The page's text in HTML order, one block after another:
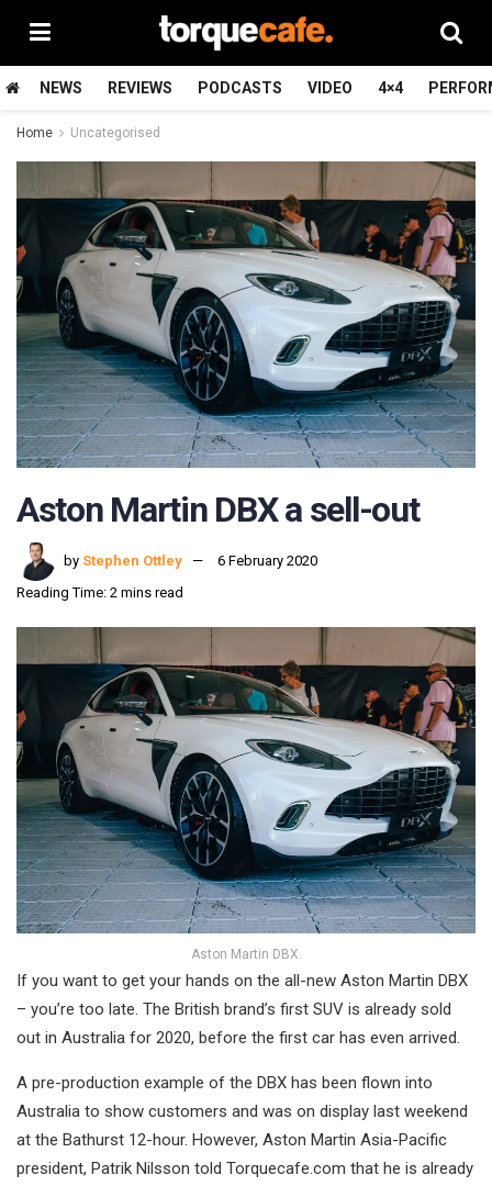
NEWS REVIEWS PODCASTS VIDEO 4×4
Home Uncategorised
Aston Martin DBX a sell-out
by Stephen Ottley
6 February 2020
Reading Time: 2 mins read
Aston Martin DBX.
If you want to get your hands on the all-new Aston Martin DBX
– you’re too late. The British brand’s first SUV is already sold
out in Australia for 2020, before the first car has even arrived.
A pre-production example of the DBX has been flown into
Australia to show customers and was on display last weekend
at the Bathurst 12-hour. However, Aston Martin Asia-Pacific
president, Patrik Nilsson told Torquecafe.com that he is already